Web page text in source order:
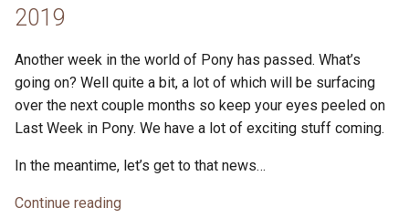
2019
Another week in the world of Pony has passed. What’s
going on? Well quite a bit, a lot of which will be surfacing
over the next couple months so keep your eyes peeled on
Last Week in Pony. We have a lot of exciting stuff coming.
In the meantime, let’s get to that news…
Continue reading